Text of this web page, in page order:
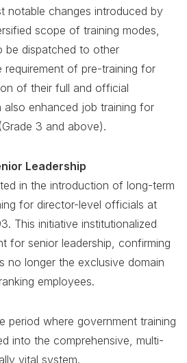
notable changes introduced by
scope of training modes,
be dispatched to other
requirement of pre-training for
of their full and official
also enhanced job training for
3 and above).
Leadership
in the introduction of long-term
for director-level officials at
This initiative institutionalized
for senior leadership, confirming
no longer the exclusive domain
employees.
period where government training
into the comprehensive, multi-
vital system.